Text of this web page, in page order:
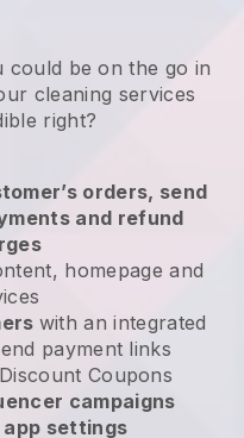
could be on the go in
cleaning services
right?
orders, send
and refund
homepage and
with an integrated
payment links
Discount Coupons
campaigns
settings